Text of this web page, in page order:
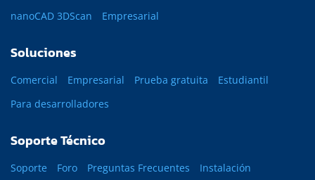
nanoCAD 3DScan Empresarial
Soluciones
Comercial Empresarial Prueba gratuita
Estudiantil
Para desarrolladores
Soporte Técnico
Soporte Foro Preguntas Frecuentes Instalación